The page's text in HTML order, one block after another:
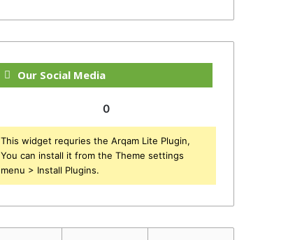
Our Social Media
0
This widget requries the Arqam Lite Plugin,
You can install it from the Theme settings
menu > Install Plugins.